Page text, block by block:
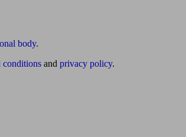
body.
conditions and privacy policy.